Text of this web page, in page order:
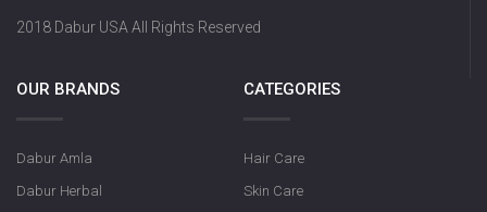
2018 Dabur USA All Rights Reserved
OUR BRANDS
Dabur Amla
Dabur Herbal
CATEGORIES
Hair Care
Skin Care